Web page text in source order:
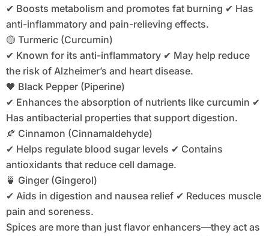
✔ Boosts metabolism and promotes fat burning ✔ Has
anti-inflammatory and pain-relieving effects.
🟡 Turmeric (Curcumin)
✔ Known for its anti-inflammatory ✔ May help reduce
the risk of Alzheimer’s and heart disease.
🖤 Black Pepper (Piperine)
✔ Enhances the absorption of nutrients like curcumin ✔
Has antibacterial properties that support digestion.
🍂 Cinnamon (Cinnamaldehyde)
✔ Helps regulate blood sugar levels ✔ Contains
antioxidants that reduce cell damage.
🍵 Ginger (Gingerol)
✔ Aids in digestion and nausea relief ✔ Reduces muscle
pain and soreness.
Spices are more than just flavor enhancers—they act as